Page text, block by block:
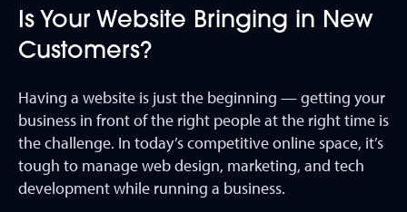
Is Your Website Bringing in New
Customers?
Having a website is just the beginning — getting your
business in front of the right people at the right time is
the challenge. In today’s competitive online space, it’s
tough to manage web design, marketing, and tech
development while running a business.